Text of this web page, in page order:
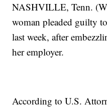
NASHVILLE, Tenn.
woman pleaded guilty
last week, after
her employer.
According to U.S.